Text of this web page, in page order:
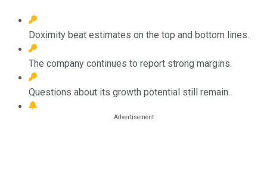
Doximity beat estimates on the top and bottom lines.
The company continues to report strong margins.
Questions about its growth potential still remain.